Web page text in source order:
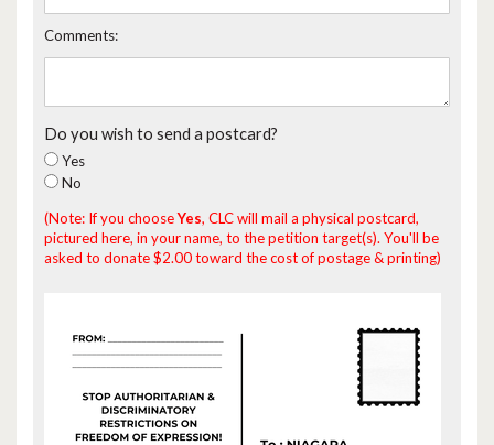
Comments:
Do you wish to send a postcard?
Yes
No
(Note: If you chooseYes, CLC will mail a physical postcard,
pictured here, in your name, to the petition target(s). You'll be
asked to donate $2.00 toward the cost of postage & printing)